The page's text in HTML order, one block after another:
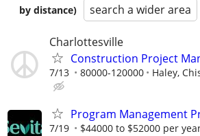
by distance)
search a wider area
Charlottesville
Construction Project
7/13 80000-120000 Haley,
Program Management
7/19 $44000 to $52000 per